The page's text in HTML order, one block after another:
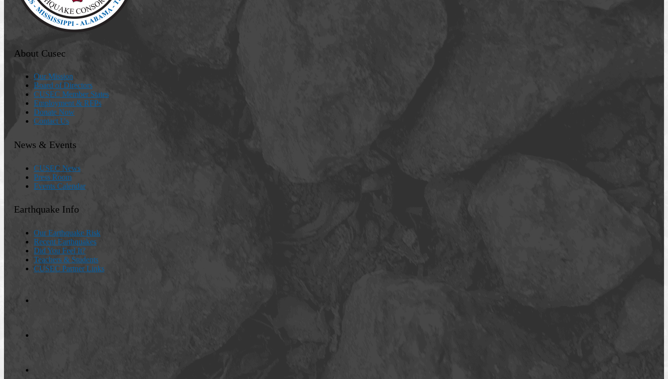
About Cusec
Our Mission
Board of Directors
CUSEC Member States
Employment & RFPs
Donate Now
Contact Us
News & Events
CUSEC News
Press Room
Events Calendar
Earthquake Info
Our Earthquake Risk
Recent Earthquakes
Did You Feel It?
Teachers & Students
CUSEC Partner Links